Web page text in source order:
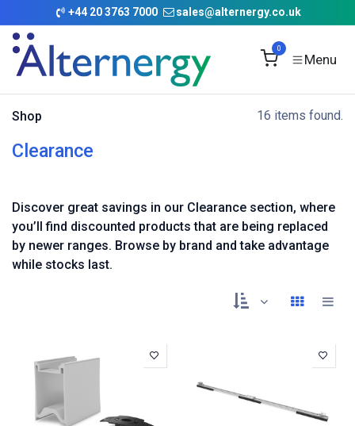
Skip to Content
+44 20 3763 7000 sales@alternergy.co.uk
0
Shop 16 items found.
Clearance
Discover great savings in our Clearance section, where
you’ll find discounted products that are being replaced
by newer ranges. Browse by brand and take advantage
while stocks last.